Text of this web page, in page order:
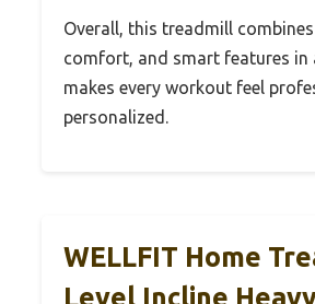
Overall, this treadmill combines
comfort, and smart features in
makes every workout feel
personalized.
WELLFIT Home
Level Incline